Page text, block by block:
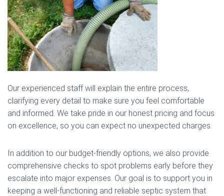
Our experienced staff will explain the entire process,
clarifying every detail to make sure you feel comfortable
and informed. We take pride in our honest pricing and focus
on excellence, so you can expect no unexpected charges.
In addition to our budget-friendly options, we also provide
comprehensive checks to spot problems early before they
escalate into major expenses. Our goal is to support you in
keeping a well-functioning and reliable septic system that